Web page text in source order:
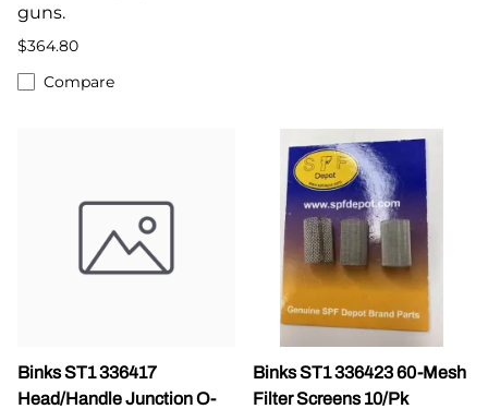
guns.
$364.80
Compare
Binks ST1 336417
Head/Handle Junction O-
Binks ST1 336423 60-Mesh
Filter Screens 10/Pk